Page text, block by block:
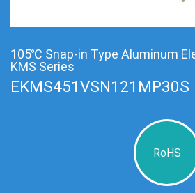
105℃ Snap-in Type Aluminum
KMS Series
EKMS451VSN121MP30S
RoHS